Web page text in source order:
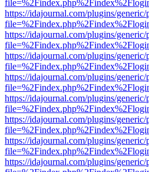
https://idajournal.com/plugins/
https://idajournal.com/plugins/
https://idajournal.com/plugins/
https://idajournal.com/plugins/
https://idajournal.com/plugins/
https://idajournal.com/plugins/
https://idajournal.com/plugins/
https://idajournal.com/plugins/